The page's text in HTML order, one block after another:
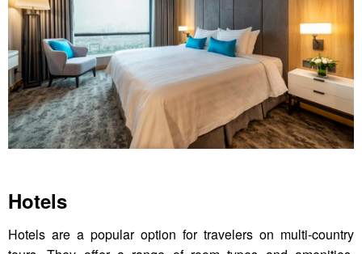
Hotels
Hotels are a popular option for travelers on multi-country